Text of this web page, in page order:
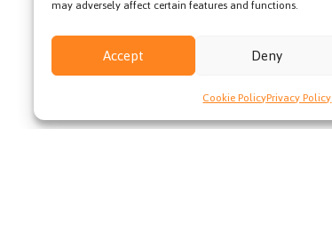
may adversely affect certain features and functions.
Accept Deny
Cookie PolicyPrivacy Policy